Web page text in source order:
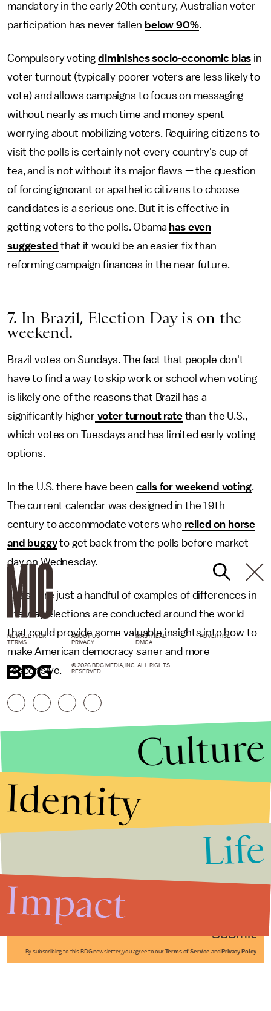
mandatory in the early 20th century, Australian voter
participation has never fallen below 90%.
Compulsory votingdiminishes socio-economic bias in
voter turnout (typically poorer voters are less likely to
vote) and allows campaigns to focus on messaging
without nearly as much time and money spent
worrying about mobilizing voters. Requiring citizens to
visit the polls is certainly not every country's cup of
tea, and is not without its major flaws — the question
of forcing ignorant or apathetic citizens to choose
candidates is a serious one. But it is effective in
getting voters to the polls. Obama has even
suggested that it would be an easier fix than
reforming campaign finances in the near future.
7. In Brazil, Election Day is on the
weekend.
Brazil votes on Sundays. The fact that people don't
have to find a way to skip work or school when voting
is likely one of the reasons that Brazil has a
significantly higher voter turnout ratethan the U.S.,
which votes on Tuesdays and has limited early voting
options.
In the U.S. there have been calls for weekend voting.
The current calendar was designed in the 19th
century to accommodate voters whorelied on horse
and buggyto get back from the polls before market
day on Wednesday.
These are just a handful of examples of differences in
the way elections are conducted around the world
that could provide some valuable insights into how to
make American democracy saner and more
responsive.
Submit
By subscribing to this BDG newsletter, you agree to our Terms of Service and Privacy Policy
NEWSLETTER ABOUT US MASTHEAD
ADVERTISE
TERMS
PRIVACY DMCA
© 2026 BDG MEDIA, INC. ALL RIGHTS
RESERVED.
Culture
Identity
Life
Impact